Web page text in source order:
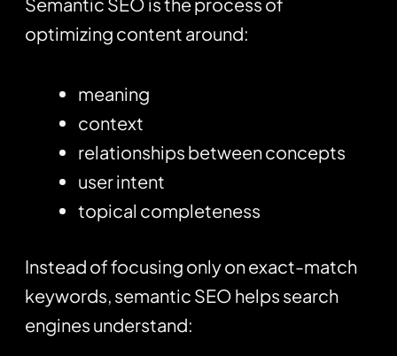
optimizing content around:
meaning
context
relationships between concepts
user intent
topical completeness
Instead of focusing only on exact-match
keywords, semantic SEO helps search
engines understand: